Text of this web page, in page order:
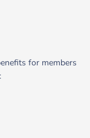
for members